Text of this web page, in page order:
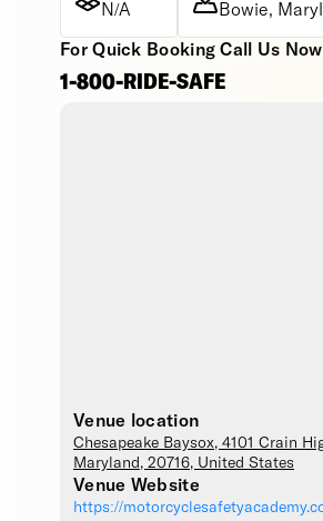
N/A Bowie,
For Quick Booking Call Us Now
1-800-RIDE-SAFE
Venue location
Chesapeake Baysox, 4101 Crain
Maryland , 20716, United States
Venue Website
https://